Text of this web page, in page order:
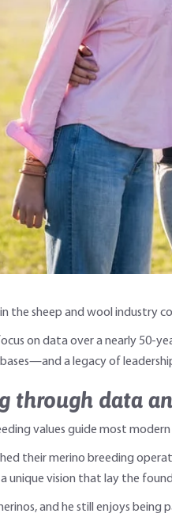
the sheep and wool industry
on data over a nearly 50-
a legacy of
through data
values guide most modern
their merino breeding
unique vision that lay the
and he still enjoys being